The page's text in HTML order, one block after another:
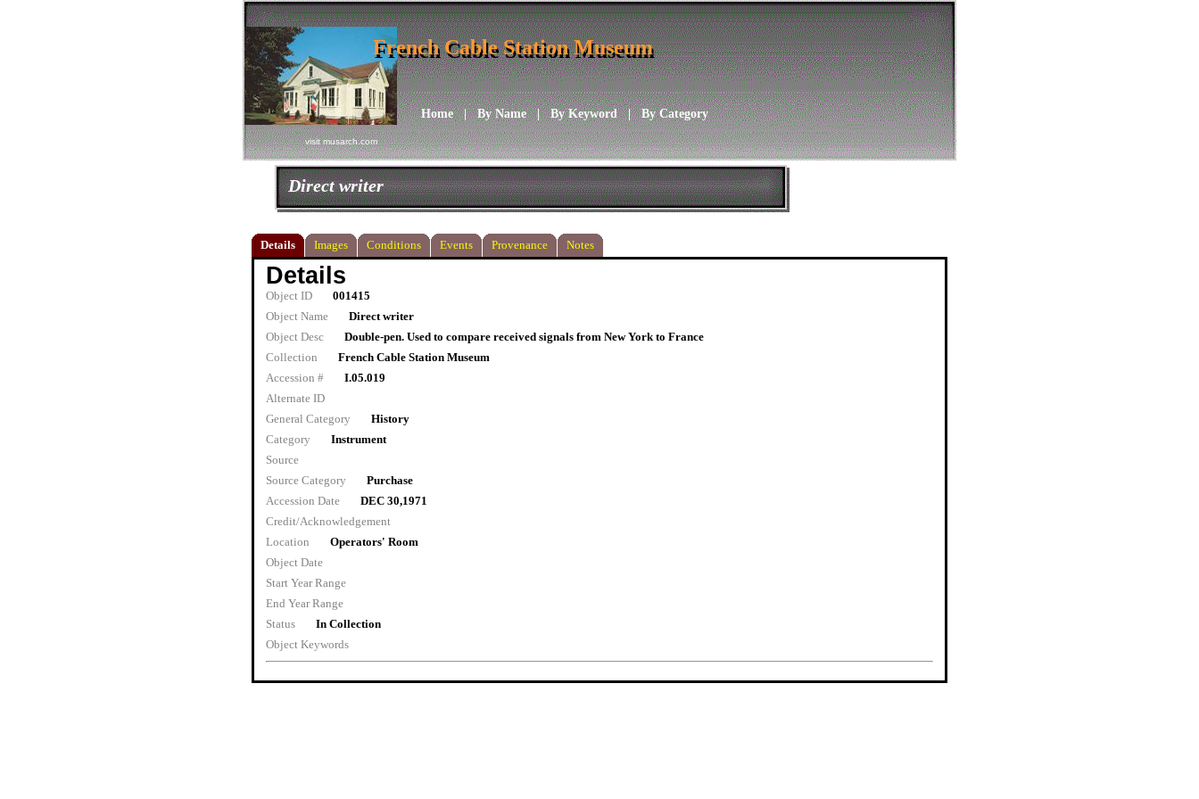
visit musarch.com
Home|By Name|By Keyword|By Category
French Cable Station Museum
French Cable Station Museum
Direct writer
Details Images Conditions Events Provenance Notes
Details
Object ID
001415
Object Name
Direct writer
Object Desc
Double-pen. Used to compare received signals from New York to France
Collection
French Cable Station Museum
Accession #
I.05.019
Alternate ID
General Category
History
Category
Instrument
Source
Source Category
Purchase
Accession Date
DEC 30,1971
Credit/Acknowledgement
Location
Operators' Room
Object Date
Start Year Range
End Year Range
Status
In Collection
Object Keywords